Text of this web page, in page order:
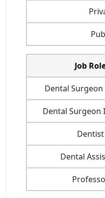
Job
Dental Surgeon
Dental Surgeon
Dentist
Dental